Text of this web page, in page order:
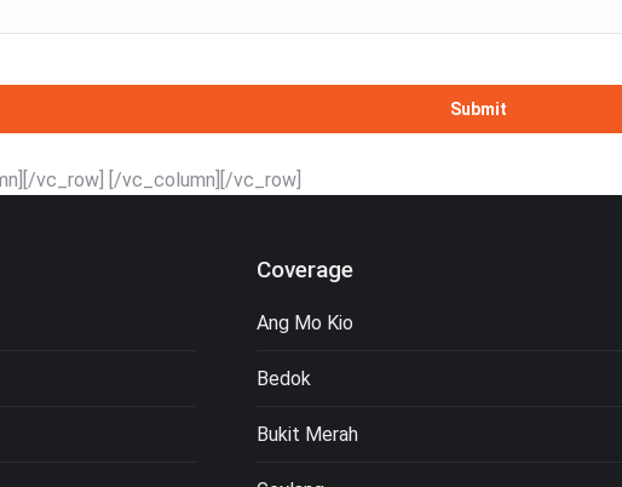
vc_row] [/vc_column][/vc_row]
Coverage
Ang Mo Kio
Bedok
Bukit Merah